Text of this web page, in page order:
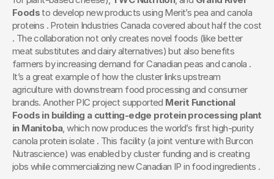
Foods to develop new products using Merit’s pea and canola
proteins . Protein Industries Canada covered about half the cost
. The collaboration not only creates novel foods (like better
meat substitutes and dairy alternatives) but also benefits
farmers by increasing demand for Canadian peas and canola .
It’s a great example of how the cluster links upstream
agriculture with downstream food processing and consumer
brands. Another PIC project supported Merit Functional
Foods in building a cutting-edge protein processing plant
in Manitoba, which now produces the world’s first high-purity
canola protein isolate . This facility (a joint venture with Burcon
Nutrascience) was enabled by cluster funding and is creating
jobs while commercializing new Canadian IP in food ingredients .